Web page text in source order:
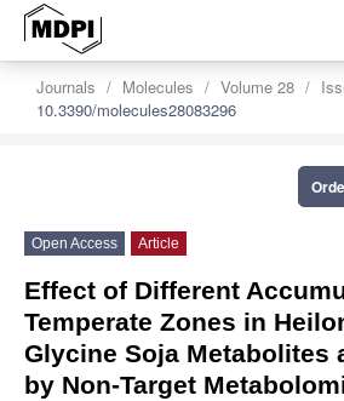
Journals Molecules Volume 28
10.3390/molecules28083296
Open Access Article
Effect of Different
Temperate Zones in
Glycine Soja Metabolites
by Non-Target